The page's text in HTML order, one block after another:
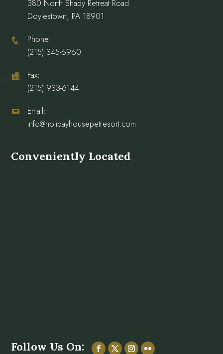
380 North Shady Retreat Road
Doylestown, PA 18901
Phone:
(215) 345-6960
Fax:
(215) 933-6144
Email:
info@holidayhousepetresort.com
Conveniently Located
Follow Us On: